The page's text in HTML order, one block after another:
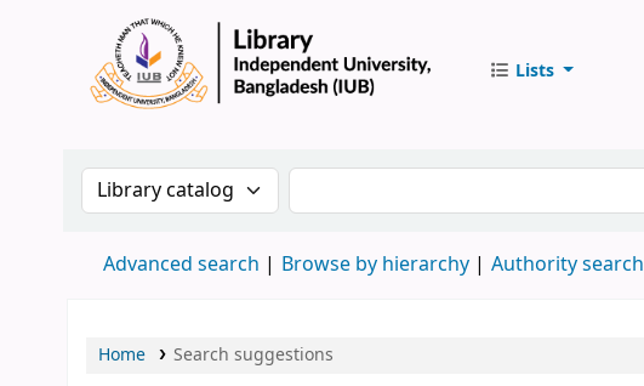
Lists
Search the catalog by:Search the catalog by keyword
Advanced search Browse by hierarchy Authority search
Home Search suggestions